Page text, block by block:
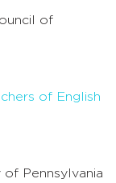
of
of English
Pennsylvania